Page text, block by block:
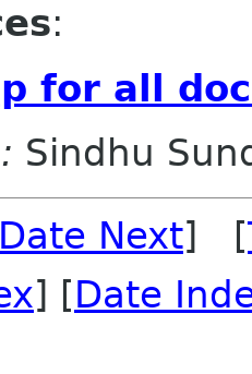
:
for all
Sindhu
Date Next] [
] [Date